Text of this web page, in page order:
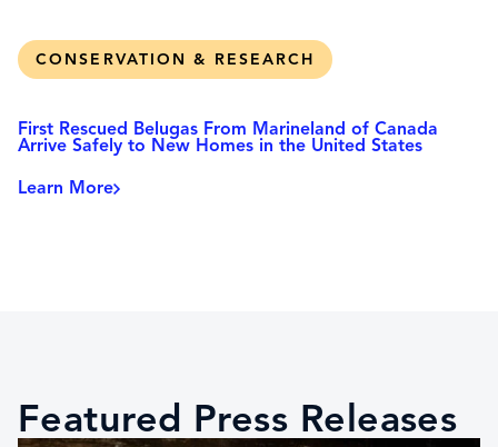
CONSERVATION & RESEARCH
First Rescued Belugas From Marineland of Canada
Arrive Safely to New Homes in the United States
Learn More
Featured Press Releases